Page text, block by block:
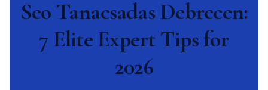
Seo Tanacsadas Debrecen:
7 Elite Expert Tips for
2026